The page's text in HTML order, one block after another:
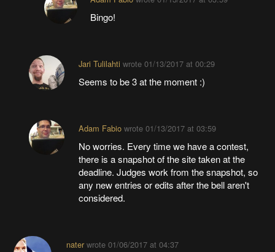
Bingo!
Jari Tulilahti wrote 01/13/2017 at 00:29
Seems to be 3 at the moment :)
Adam Fabiowrote 01/13/2017 at 03:59
No worries. Every time we have a contest,
there is a snapshot of the site taken at the
deadline. Judges work from the snapshot, so
any new entries or edits after the bell aren't
considered.
naterwrote 01/06/2017 at 04:37